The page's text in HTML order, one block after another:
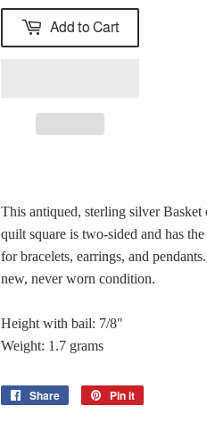
Add to Cart
This antiqued, sterling silver
quilt square is two-sided and has
for bracelets, earrings, and
new, never worn condition.
Height with bail: 7/8"
Weight: 1.7 grams
Share
Share
Pin it